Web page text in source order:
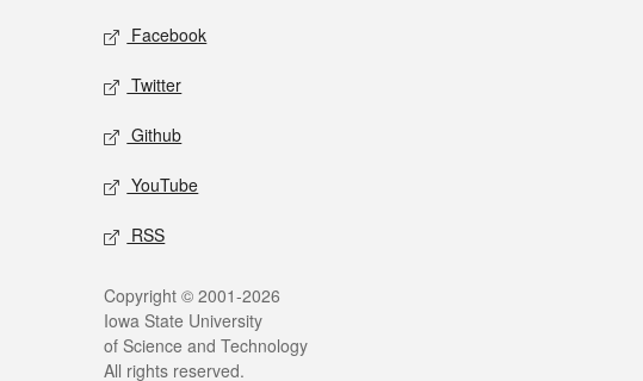
Facebook
Twitter
Github
YouTube
RSS
Copyright © 2001-2026
Iowa State University
of Science and Technology
All rights reserved.